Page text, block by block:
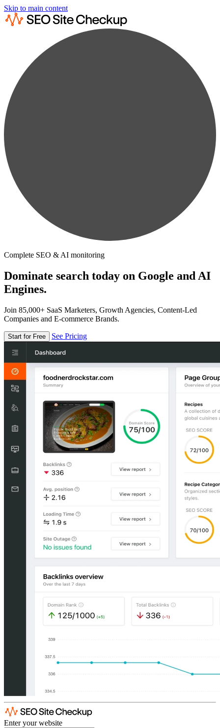
Skip to main content
Complete SEO & AI monitoring
Dominate search today on Google and AI
Engines.
Join 85,000+ SaaS Marketers, Growth Agencies, Content-Led
Companies and E-commerce Brands.
Start for Free See Pricing
Enter your website